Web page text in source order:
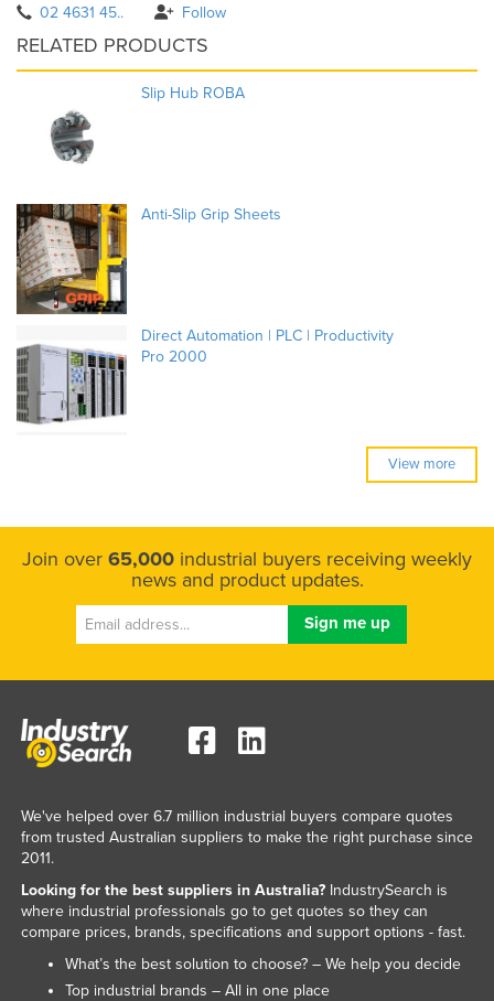
02 4631 45.. Follow
RELATED PRODUCTS
Slip Hub ROBA
Anti-Slip Grip Sheets
Direct Automation | PLC | Productivity
Pro 2000
View more
Join over 65,000 industrial buyers receiving weekly
news and product updates.
We've helped over 6.7 million industrial buyers compare quotes
from trusted Australian suppliers to make the right purchase since
2011.
Looking for the best suppliers in Australia?IndustrySearch is
where industrial professionals go to get quotes so they can
compare prices, brands, specifications and support options - fast.
What’s the best solution to choose? – We help you decide
Top industrial brands – All in one place